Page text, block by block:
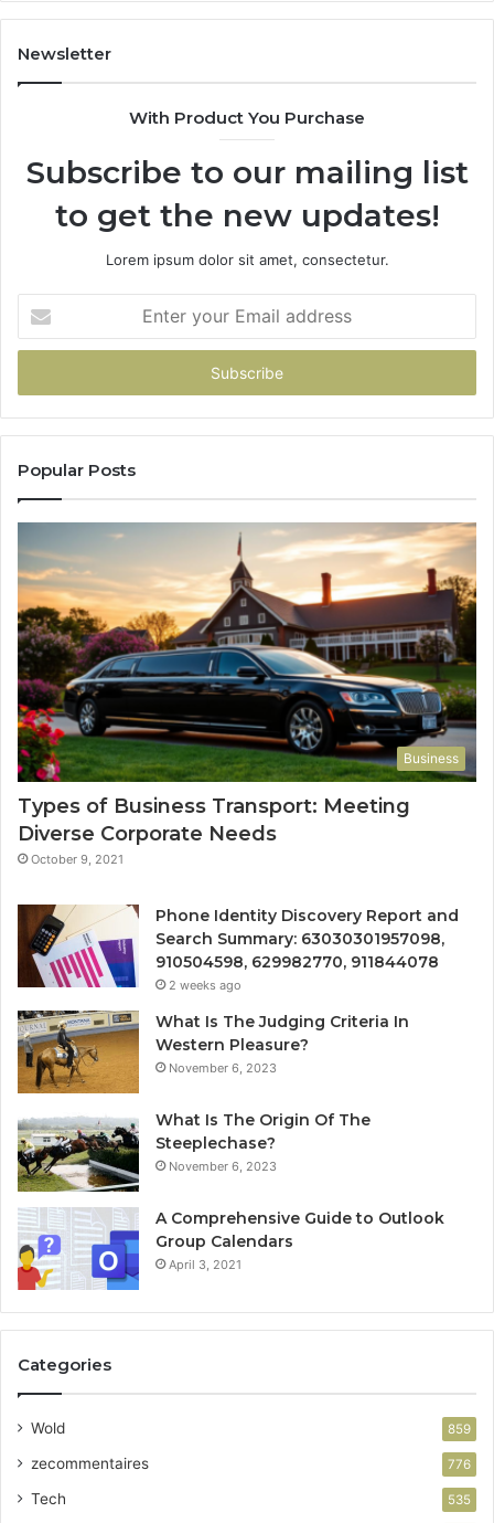
683785843,
955003268,
Newsletter
With Product You Purchase
Subscribe to our mailing list
to get the new updates!
Lorem ipsum dolor sit amet, consectetur.
your
Email
Popular Posts
Business
Types of Business Transport: Meeting
Diverse Corporate Needs
October 9, 2021
Phone Identity Discovery Report and
Search Summary: 63030301957098,
910504598, 629982770, 911844078
2 weeks ago
What Is The Judging Criteria In
Western Pleasure?
November 6, 2023
What Is The Origin Of The
Steeplechase?
November 6, 2023
A Comprehensive Guide to Outlook
Group Calendars
April 3, 2021
Categories
Wold 859
zecommentaires 776
Tech 535